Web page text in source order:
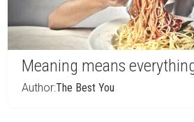
Meaning means
Author:The Best You